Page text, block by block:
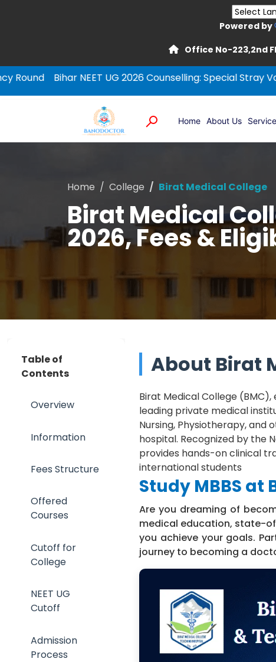
Powered by
Office No-223,2nd
NEET UG 2026 Counselling: Special Stray Vacancy Round
Home About Us
Home College Birat Medical College
Birat Medical
2026, Fees &
Table of
Contents
Overview
Information
Fees Structure
Offered
Courses
Cutoff for
College
NEET UG
Cutoff
Admission
Process
About Birat
Birat Medical College
leading private medical
Nursing, Physiotherapy,
hospital. Recognized by the
provides hands-on clinical
international students
Study MBBS at
Are you dreaming of
medical education, state-
you achieve your goals.
journey to becoming a